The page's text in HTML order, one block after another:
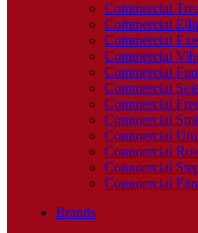
Commercial
Commercial
Commercial
Commercial
Commercial
Commercial
Commercial
Commercial
Commercial
Commercial
Commercial
Commercial
Brands